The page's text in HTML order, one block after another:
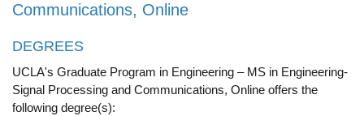
Admissions
Steps To Apply
Inclusive Excellence in Admissions
International Applicants
Communications, Online
DEGREES
UCLA's Graduate Program in Engineering – MS in Engineering-
Signal Processing and Communications, Online offers the
following degree(s):